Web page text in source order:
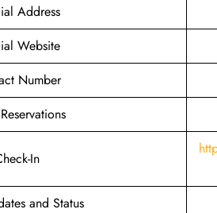
Address
Website
Number
In
and Status